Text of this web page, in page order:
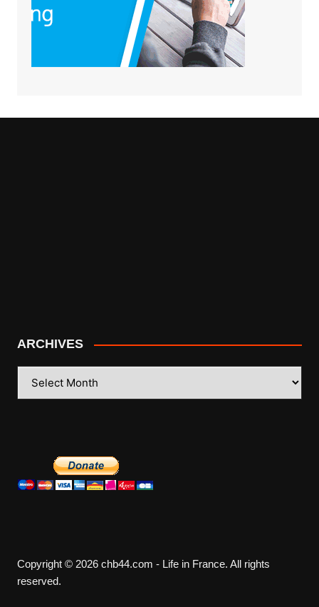
ARCHIVES
Copyright © 2026 chb44.com - Life in France. All rights
reserved.